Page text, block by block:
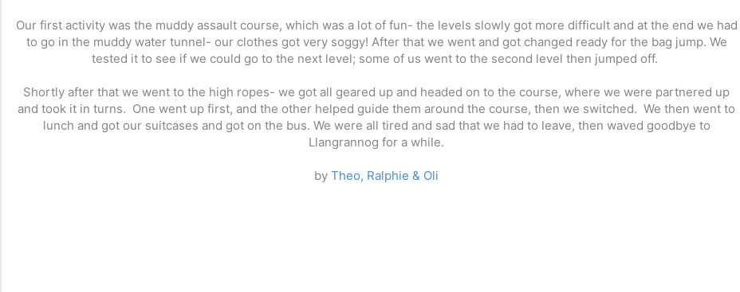
Our first activity was the muddy assault course, which was a lot of fun- the levels slowly got more difficult and at the end we had
to go in the muddy water tunnel- our clothes got very soggy! After that we went and got changed ready for the bag jump. We
tested it to see if we could go to the next level; some of us went to the second level then jumped off.
Shortly after that we went to the high ropes- we got all geared up and headed on to the course, where we were partnered up
and took it in turns. One went up first, and the other helped guide them around the course, then we switched.We then went to
lunch and got our suitcases and got on the bus. We were all tired and sad that we had to leave, then waved goodbye to
Llangrannog for a while.
byTheo, Ralphie & Oli